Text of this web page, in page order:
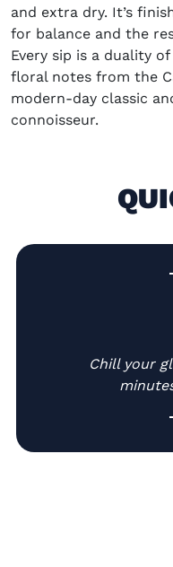
and extra dry. It’s
for balance and the
Every sip is a duality
floral notes from the
modern-day classic
connoisseur.
Chill your